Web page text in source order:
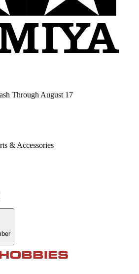
Through August 17
& Accessories